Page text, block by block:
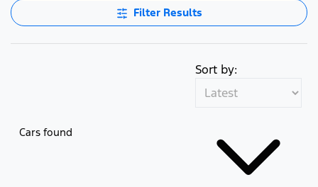
Filter Results
Cars found
Sort by: